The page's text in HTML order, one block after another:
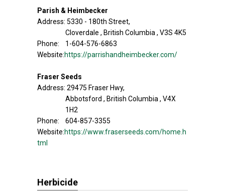
Parish & Heimbecker
Address: 5330 - 180th Street,
Cloverdale , British Columbia , V3S 4K5
Phone: 1-604-576-6863
Website:https://parrishandheimbecker.com/
Fraser Seeds
Address: 29475 Fraser Hwy,
Abbotsford , British Columbia , V4X
1H2
Phone: 604-857-3355
Website:https://www.fraserseeds.com/home.h
tml
Herbicide